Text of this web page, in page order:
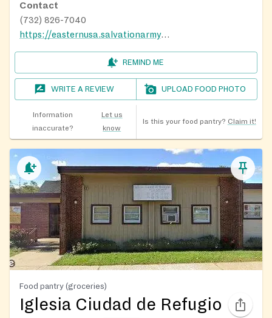
Contact
(732) 826-7040
https://easternusa.salvationarmy.org/new-jersey/perth-amboy/home
REMIND ME
WRITE A REVIEW UPLOAD FOOD PHOTO
Information
inaccurate?
Let us
know
Is this your food pantry? Claim it!
Food pantry (groceries)
Iglesia Ciudad de Refugio